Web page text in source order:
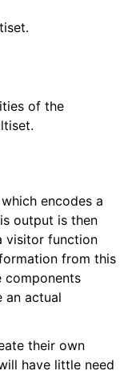
of the
encodes a
output is then
visitor function
from this
components
an actual
their own
have little need